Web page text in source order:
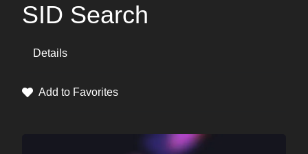
SID Search
Details
Add to Favorites